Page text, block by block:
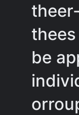
be